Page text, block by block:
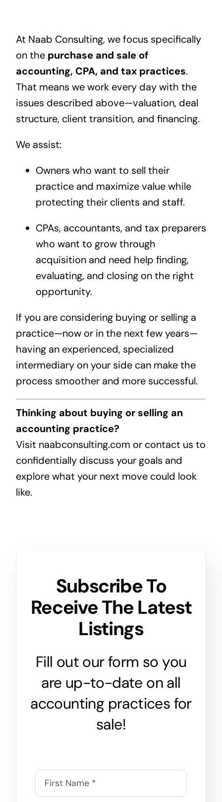
At Naab Consulting, we focus specifically
on the purchase and sale of
accounting, CPA, and tax practices.
That means we work every day with the
issues described above—valuation, deal
structure, client transition, and financing.
We assist:
Owners who want to sell their
practice and maximize value while
protecting their clients and staff.
CPAs, accountants, and tax preparers
who want to grow through
acquisition and need help finding,
evaluating, and closing on the right
opportunity.
If you are considering buying or selling a
practice—now or in the next few years—
having an experienced, specialized
intermediary on your side can make the
process smoother and more successful.
Thinking about buying or selling an
accounting practice?
Visit naabconsulting.com or contact us to
confidentially discuss your goals and
explore what your next move could look
like.
Subscribe To
Receive The Latest
Listings
Fill out our form so you
are up-to-date on all
accounting practices for
sale!